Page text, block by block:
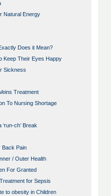
Natural Energy
Does it Mean?
Keep Their Eyes Happy
Sickness
Treatment
To Nursing Shortage
ch’ Break
Back Pain
/ Outer Health
For Granted
for Sepsis
to obesity in Children